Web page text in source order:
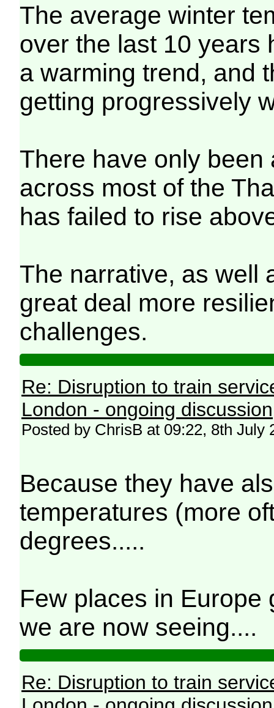
The average winter
over the last 10 years
a warming trend, and
getting progressively
There have only
across most of the
has failed to rise
The narrative, as well
great deal more
challenges.
Re: Disruption to train
London - ongoing discussion
Posted by ChrisB at 09:22, 8th July
Because they have
temperatures (more
degrees.....
Few places in Europe
we are now seeing....
Re: Disruption to train